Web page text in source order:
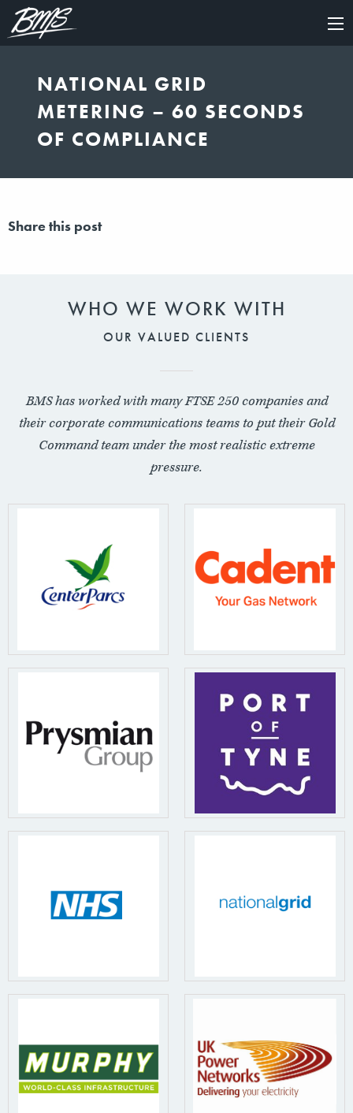
×
NATIONAL GRID
METERING – 60 SECONDS
OF COMPLIANCE
Share this post
WHO WE WORK WITH
OUR VALUED CLIENTS
BMS has worked with many FTSE 250 companies and
their corporate communications teams to put their Gold
Command team under the most realistic extreme
pressure.